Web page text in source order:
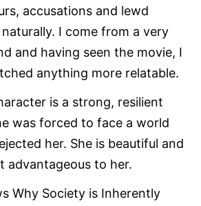
accusations and lewd
I come from a very
and having seen the movie, I
anything more relatable.
is a strong, resilient
was forced to face a world
her. She is beautiful and
advantageous to her.
Why Society is Inherently